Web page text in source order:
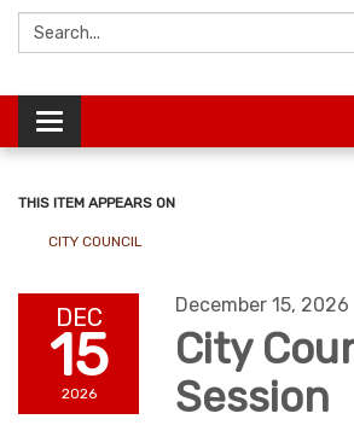
Search:
Toggle
navigation
THIS ITEM APPEARS ON
CITY COUNCIL
DEC
15
2026
December 15, 2026
City
Session